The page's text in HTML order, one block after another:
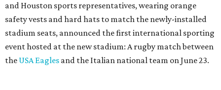
and Houston sports representatives, wearing orange
safety vests and hard hats to match the newly-installed
stadium seats, announced the first international sporting
event hosted at the new stadium: A rugby match between
the USA Eagles and the Italian national team on June 23.